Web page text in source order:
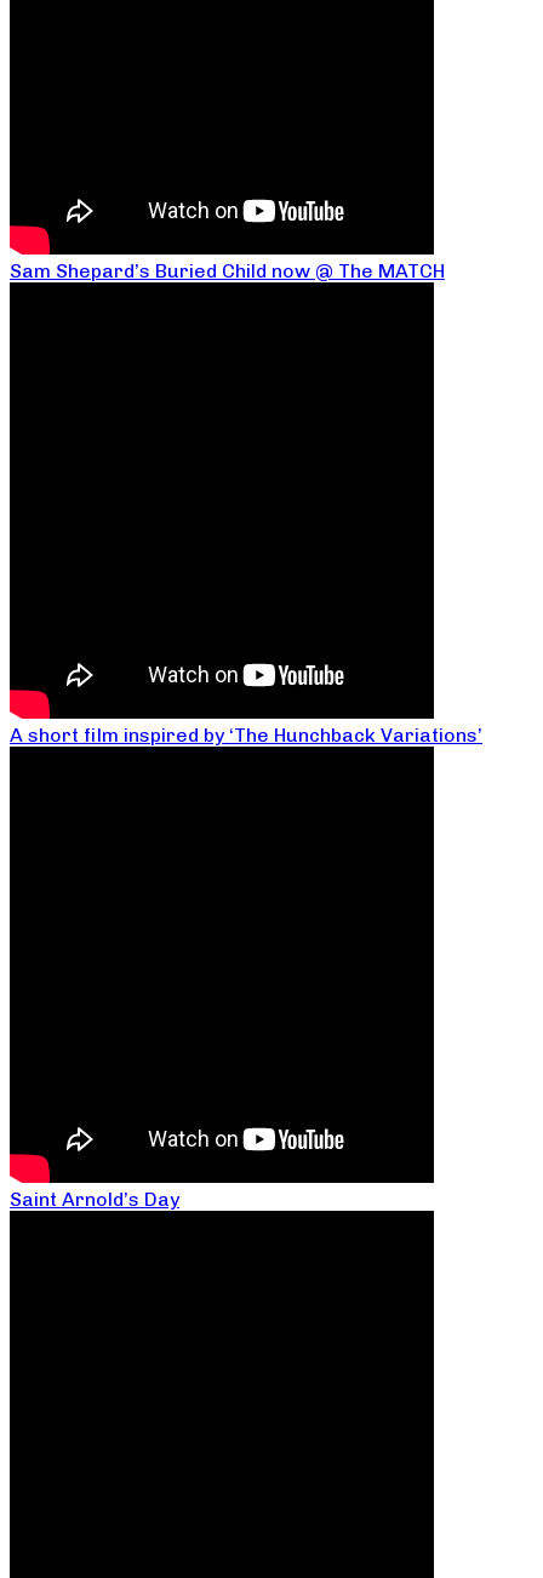
Sam Shepard’s Buried Child now @ The MATCH
A short film inspired by ‘The Hunchback Variations’
Saint Arnold’s Day